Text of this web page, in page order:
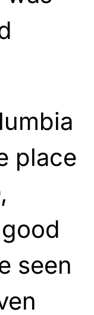
place
seen